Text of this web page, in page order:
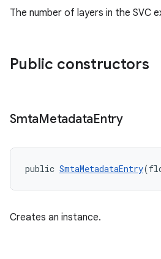
The number of layers in the SVC
Public constructors
SmtaMetadataEntry
public SmtaMetadataEntry
Creates an instance.